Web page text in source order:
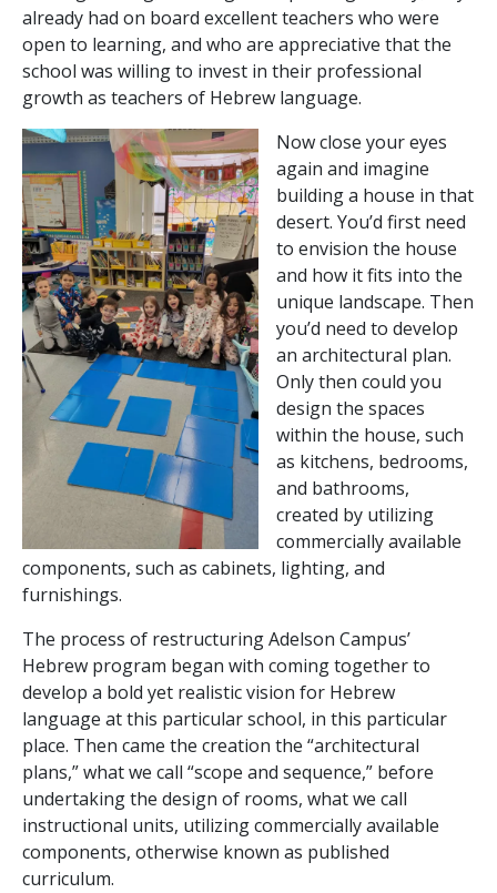
already had on board excellent teachers who were
open to learning, and who are appreciative that the
school was willing to invest in their professional
growth as teachers of Hebrew language.
Now close your eyes
again and imagine
building a house in that
desert. You’d first need
to envision the house
and how it fits into the
unique landscape. Then
you’d need to develop
an architectural plan.
Only then could you
design the spaces
within the house, such
as kitchens, bedrooms,
and bathrooms,
created by utilizing
commercially available
components, such as cabinets, lighting, and
furnishings.
The process of restructuring Adelson Campus’
Hebrew program began with coming together to
develop a bold yet realistic vision for Hebrew
language at this particular school, in this particular
place. Then came the creation the “architectural
plans,” what we call “scope and sequence,” before
undertaking the design of rooms, what we call
instructional units, utilizing commercially available
components, otherwise known as published
curriculum.